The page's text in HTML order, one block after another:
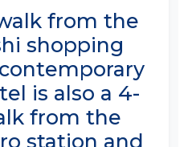
from the
shopping
is also a 4-
from the
station and